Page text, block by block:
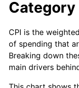
1990
1991
1992
Category
CPI is the
of spending that
Breaking down
main drivers